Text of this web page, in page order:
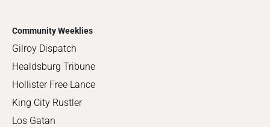
Community Weeklies
Gilroy Dispatch
Healdsburg Tribune
Hollister Free Lance
King City Rustler
Los Gatan